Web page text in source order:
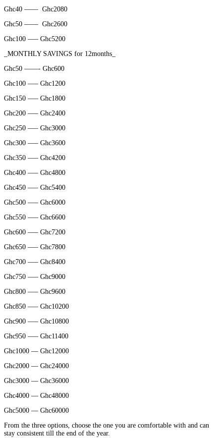
Ghc40 —— Ghc2080
Ghc50 —— Ghc2600
Ghc100 —– Ghc5200
_MONTHLY SAVINGS for 12months_
Ghc50 ——- Ghc600
Ghc100 —– Ghc1200
Ghc150 —– Ghc1800
Ghc200 —– Ghc2400
Ghc250 —– Ghc3000
Ghc300 —– Ghc3600
Ghc350 —– Ghc4200
Ghc400 —– Ghc4800
Ghc450 —– Ghc5400
Ghc500 —– Ghc6000
Ghc550 —– Ghc6600
Ghc600 —– Ghc7200
Ghc650 —– Ghc7800
Ghc700 —– Ghc8400
Ghc750 —– Ghc9000
Ghc800 —– Ghc9600
Ghc850 —– Ghc10200
Ghc900 —– Ghc10800
Ghc950 —– Ghc11400
Ghc1000 — Ghc12000
Ghc2000 — Ghc24000
Ghc3000 — Ghc36000
Ghc4000 — Ghc48000
Ghc5000 — Ghc60000
From the three options, choose the one you are comfortable with and can
stay consistent till the end of the year.